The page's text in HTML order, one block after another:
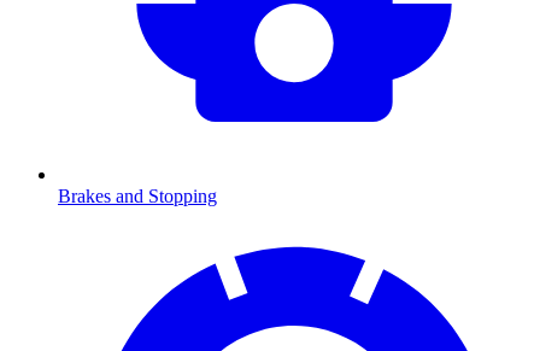
Brakes and Stopping